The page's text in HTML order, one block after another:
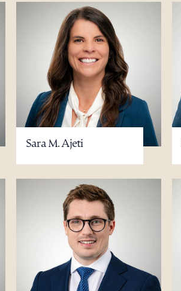
Sara M. Ajeti